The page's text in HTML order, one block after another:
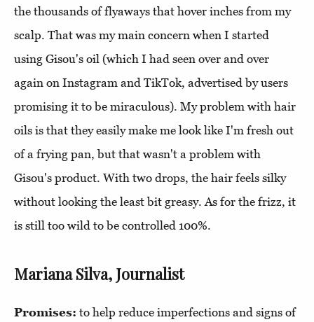
the thousands of flyaways that hover inches from my
scalp. That was my main concern when I started
using Gisou's oil (which I had seen over and over
again on Instagram and TikTok, advertised by users
promising it to be miraculous). My problem with hair
oils is that they easily make me look like I'm fresh out
of a frying pan, but that wasn't a problem with
Gisou's product. With two drops, the hair feels silky
without looking the least bit greasy. As for the frizz, it
is still too wild to be controlled 100%.
Mariana Silva, Journalist
Promises: to help reduce imperfections and signs of